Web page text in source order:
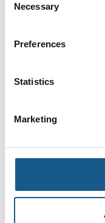
Selection
Necessary
Preferences
Statistics
Marketing
PCB testing is
as it can avoid many